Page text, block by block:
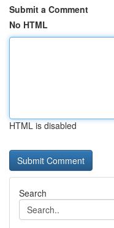
Submit a Comment
No HTML
HTML is disabled
Search